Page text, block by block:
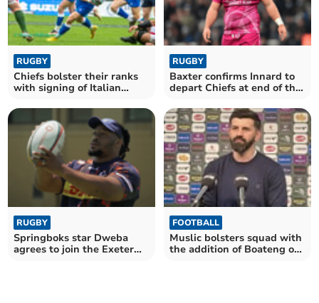
RUGBY
Chiefs bolster their ranks
with signing of Italian
RUGBY
Baxter confirms Innard to
depart Chiefs at end of the
RUGBY
Springboks star Dweba
agrees to join the Exeter
FOOTBALL
Muslic bolsters squad with
the addition of Boateng on